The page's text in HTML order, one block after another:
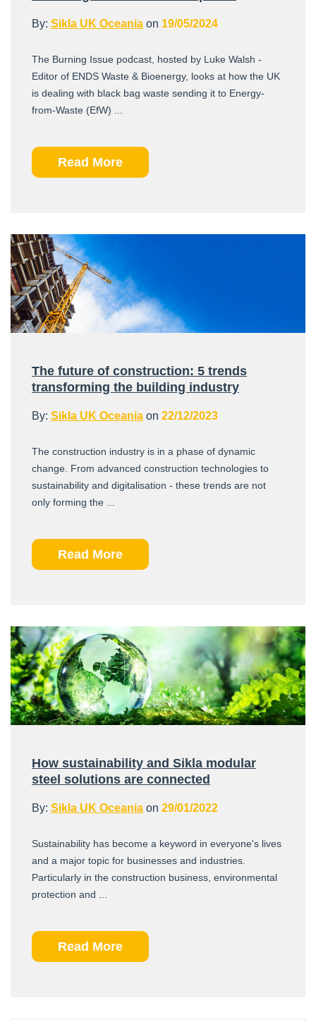
By: Sikla UK Oceania on 19/05/2024
The Burning Issue podcast, hosted by Luke Walsh -
Editor of ENDS Waste & Bioenergy, looks at how the UK
is dealing with black bag waste sending it to Energy-
from-Waste (EfW) ...
Read More
The future of construction: 5 trends
transforming the building industry
By: Sikla UK Oceania on 22/12/2023
The construction industry is in a phase of dynamic
change. From advanced construction technologies to
sustainability and digitalisation - these trends are not
only forming the ...
Read More
How sustainability and Sikla modular
steel solutions are connected
By: Sikla UK Oceania on 29/01/2022
Sustainability has become a keyword in everyone's lives
and a major topic for businesses and industries.
Particularly in the construction business, environmental
protection and ...
Read More